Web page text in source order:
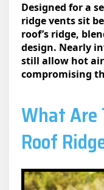
Designed for a
ridge vents sit
roof’s ridge,
design. Nearly
still allow hot
compromising
What Are
Roof